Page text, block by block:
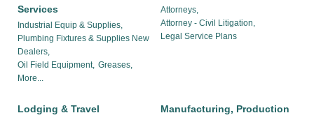
Services
Industrial Equip & Supplies,
Plumbing Fixtures & Supplies New
Dealers,
Oil Field Equipment, Greases,
More...
Attorneys,
Attorney - Civil Litigation,
Legal Service Plans
Lodging & Travel
Manufacturing, Production